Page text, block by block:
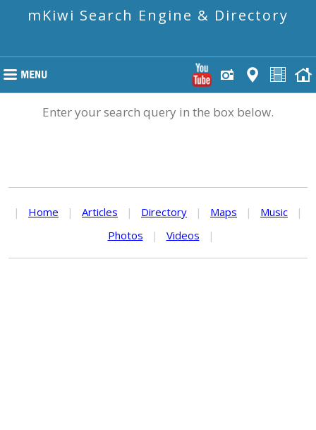
mKiwi Search Engine & Directory
Enter your search query in the box below.
| Home | Articles | Directory | Maps | Music
|
Photos
| Videos |